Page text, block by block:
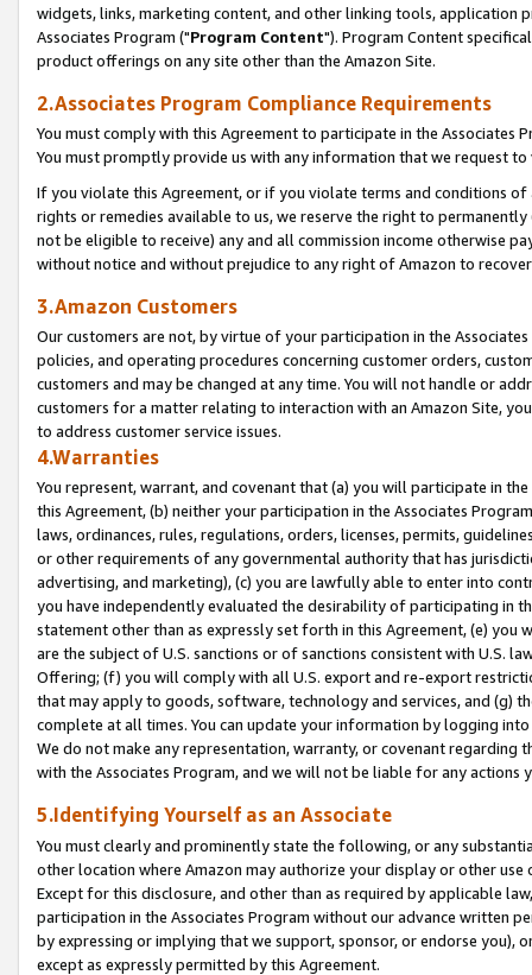
widgets, links, marketing content, and other linking tools, application
Associates Program ("Program Content"). Program Content
product offerings on any site other than the Amazon Site.
2.Associates Program Compliance Requirements
You must comply with this Agreement to participate in the Associates
You must promptly provide us with any information that we request
If you violate this Agreement, or if you violate terms and conditions
rights or remedies available to us, we reserve the right to
not be eligible to receive) any and all commission income otherwise
without notice and without prejudice to any right of Amazon to
3.Amazon Customers
Our customers are not, by virtue of your participation in the
policies, and operating procedures concerning customer orders,
customers and may be changed at any time. You will not handle or
customers for a matter relating to interaction with an Amazon Site,
to address customer service issues.
4.Warranties
You represent, warrant, and covenant that (a) you will participate in
this Agreement, (b) neither your participation in the Associates
laws, ordinances, rules, regulations, orders, licenses, permits,
or other requirements of any governmental authority that has
advertising, and marketing), (c) you are lawfully able to enter into
you have independently evaluated the desirability of participating in
statement other than as expressly set forth in this Agreement, (e)
are the subject of U.S. sanctions or of sanctions consistent with U.S.
Offering; (f) you will comply with all U.S. export and re-export
that may apply to goods, software, technology and services, and (g)
complete at all times. You can update your information by logging
We do not make any representation, warranty, or covenant regarding
with the Associates Program, and we will not be liable for any actions
5.Identifying Yourself as an Associate
You must clearly and prominently state the following, or any
other location where Amazon may authorize your display or other
Except for this disclosure, and other than as required by applicable
participation in the Associates Program without our advance written
by expressing or implying that we support, sponsor, or endorse you),
except as expressly permitted by this Agreement.